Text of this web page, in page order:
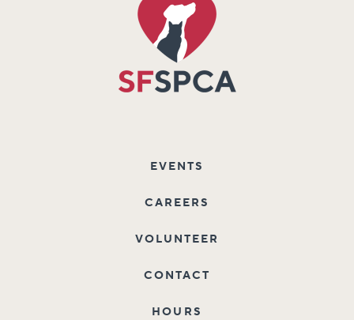
EVENTS
CAREERS
VOLUNTEER
CONTACT
HOURS